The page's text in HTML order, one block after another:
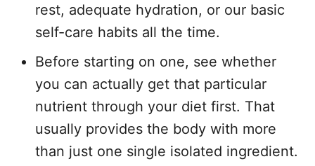
rest, adequate hydration, or our basic
self-care habits all the time.
Before starting on one, see whether
you can actually get that particular
nutrient through your diet first. That
usually provides the body with more
than just one single isolated ingredient.